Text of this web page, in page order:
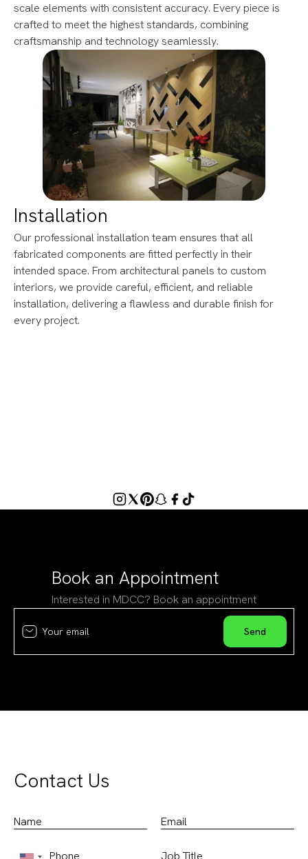
scale elements with consistent accuracy. Every piece is
crafted to meet the highest standards, combining
craftsmanship and technology seamlessly.
Installation
Our professional installation team ensures that all
fabricated components are fitted perfectly in their
intended space. From architectural panels to custom
interiors, we provide careful, efficient, and reliable
installation, delivering a flawless and durable finish for
every project.
Book an Appointment
Interested in MDCC? Book an appointment
Contact Us